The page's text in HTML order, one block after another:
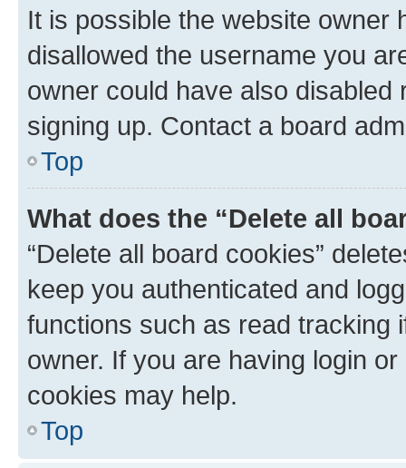
It is possible the website owner
disallowed the username you
owner could have also
signing up. Contact a board
Top
What does the “Delete all
“Delete all board cookies”
keep you authenticated and
functions such as read tracking
owner. If you are having login
cookies may help.
Top